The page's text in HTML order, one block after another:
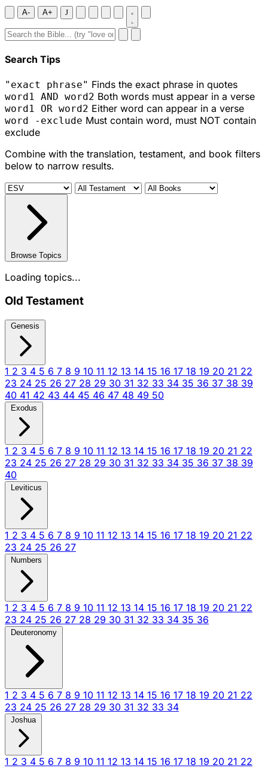
A- A+ J
Search Tips
"exact phrase" Finds the exact phrase in quotes
word1 AND word2 Both words must appear in a verse
word1 OR word2 Either word can appear in a verse
word -exclude Must contain word, must NOT contain
exclude
Combine with the translation, testament, and book filters
below to narrow results.
Browse Topics
Loading topics...
Old Testament
Genesis
1 2 3 4 5 6 7 8 9 10 11 12 13 14 15 16 17 18 19 20 21 22
23 24 25 26 27 28 29 30 31 32 33 34 35 36 37 38 39
40 41 42 43 44 45 46 47 48 49 50
Exodus
1 2 3 4 5 6 7 8 9 10 11 12 13 14 15 16 17 18 19 20 21 22
23 24 25 26 27 28 29 30 31 32 33 34 35 36 37 38 39
40
Leviticus
1 2 3 4 5 6 7 8 9 10 11 12 13 14 15 16 17 18 19 20 21 22
23 24 25 26 27
Numbers
1 2 3 4 5 6 7 8 9 10 11 12 13 14 15 16 17 18 19 20 21 22
23 24 25 26 27 28 29 30 31 32 33 34 35 36
Deuteronomy
1 2 3 4 5 6 7 8 9 10 11 12 13 14 15 16 17 18 19 20 21 22
23 24 25 26 27 28 29 30 31 32 33 34
Joshua
1 2 3 4 5 6 7 8 9 10 11 12 13 14 15 16 17 18 19 20 21 22